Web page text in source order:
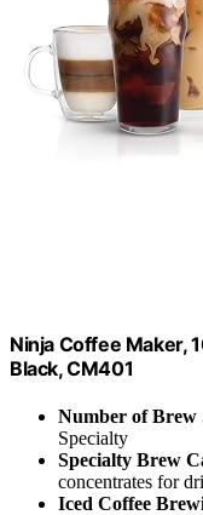
Ninja Coffee Maker,
Black, CM401
Number of Brew
Specialty
Specialty Brew
concentrates for
Iced Coffee